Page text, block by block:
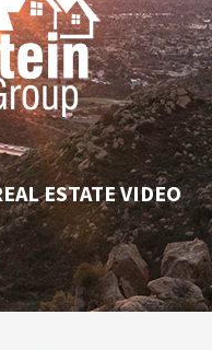
ESTATE VIDEO